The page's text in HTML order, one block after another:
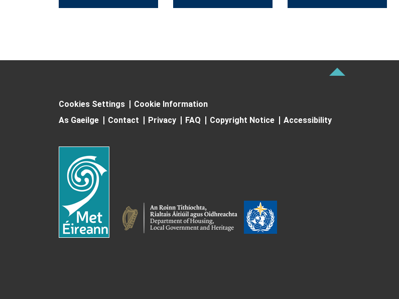
Cookies Settings
Cookie Information
As Gaeilge
Contact Privacy FAQ Copyright Notice Accessibility